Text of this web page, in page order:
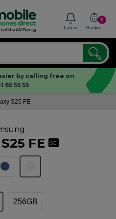
Latest
0
Basket
by calling free on
65 55 55
S25 FE
FE 5G
256GB